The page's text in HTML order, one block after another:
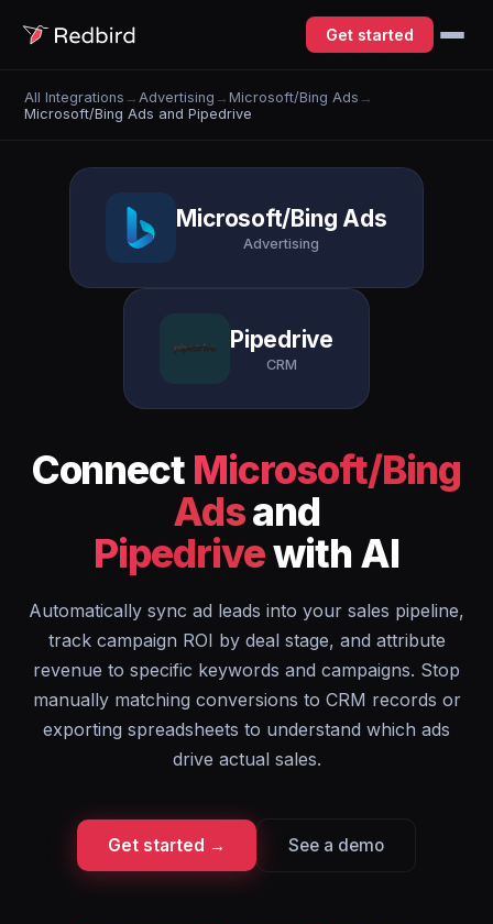
Get started
All Integrations → Advertising →Microsoft/Bing Ads →
Microsoft/Bing Ads and Pipedrive
Microsoft/Bing Ads
Advertising
Pipedrive
CRM
Connect Microsoft/Bing
Adsand
Pipedrivewith AI
Automatically sync ad leads into your sales pipeline,
track campaign ROI by deal stage, and attribute
revenue to specific keywords and campaigns. Stop
manually matching conversions to CRM records or
exporting spreadsheets to understand which ads
drive actual sales.
Get started → See a demo